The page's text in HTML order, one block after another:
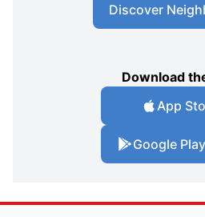
Discover
Download
App
Google